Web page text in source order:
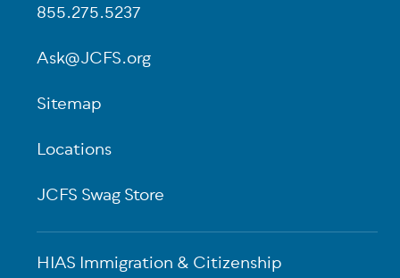
855.275.5237
Ask@JCFS.org
Sitemap
Locations
JCFS Swag Store
HIAS Immigration & Citizenship